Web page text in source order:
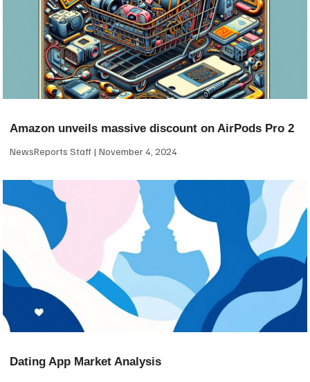
Amazon unveils massive discount on AirPods Pro 2
NewsReports Staff November 4, 2024
Dating App Market Analysis